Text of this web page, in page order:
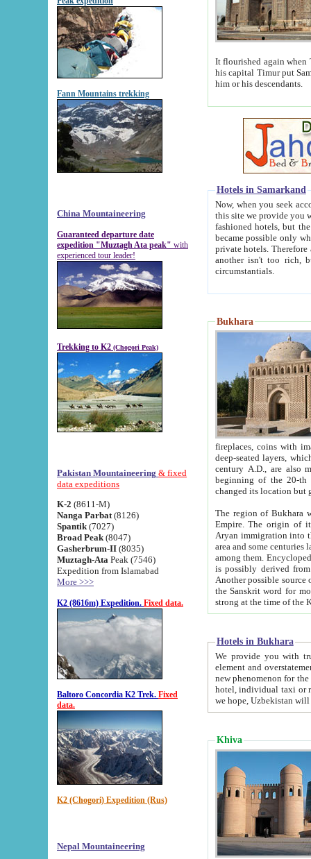
Fann Mountains trekking
China Mountaineering
Guaranteed departure date
expedition "Muztagh Ata peak" with
experienced tour leader!
Trekking to K2 (Chogori Peak)
Pakistan Mountaineering & fixed
data expeditions
K-2 (8611-M)
Nanga Parbat (8126)
Spantik (7027)
Broad Peak (8047)
Gasherbrum-II (8035)
Muztagh-Ata Peak (7546)
Expedition from Islamabad
More >>>
K2 (8616m) Expedition. Fixed data.
Baltoro Concordia K2 Trek. Fixed
data.
K2 (Chogori) Expedition (Rus)
Nepal Mountaineering
It flourished again when
his capital Timur put Samarkand on the world
him or his descendants.
Hotels in Samarkand
Now, when you seek
this site we provide you with trust-worthy
fashioned hotels, but the modern hotels of present-day Samarkand. The existence in itself of such
became possible only when
private hotels. Therefore a difference between the
another isn't too rich, but is assiduous. We should then learn a difference between substantials and
circumstantials.
Bukhara
fireplaces, coins with images and
deep-seated layers, which belong to the period of the antiquity from the 3-d century B.C. until
century A.D., are also most
beginning of the 20-th
The region of Bukhara
Empire. The origin of its inhabitants goes back to the period of
Aryan immigration into the region. Iranian Soghdians
area and some centuries later the Persian language
among them. Encyclopedia
is possibly derived from
Another possible source
the Sanskrit word for monastery and may be linked to the pre-Islamic presence of Buddhism (especially
Hotels in Bukhara
We provide you with truthful
element and overstatements. Most of the hotels
new phenomenon for the young country. In the Soviet times it was impossible even to dream about private
hotel, individual taxi or restaurant.
we hope, Uzbekistan will
Khiva